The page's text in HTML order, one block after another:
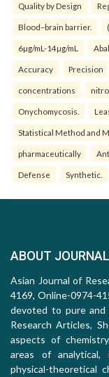
Quality by Design
Blood–brain barrier.
6µg/mL-14µg/mL
Accuracy Precision
concentrations
Onychomycosis.
Statistical Method and
pharmaceutically
Defense Synthetic.
ABOUT JOURNAL
Asian Journal of
4169, Online-0974-
devoted to pure and
Research Articles,
aspects of
areas of analytical,
physical-theoretical